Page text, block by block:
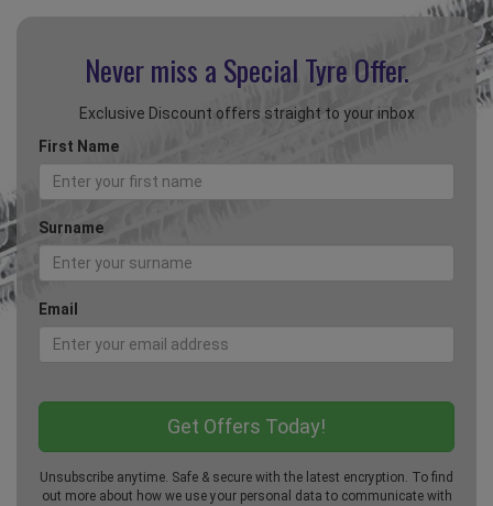
Never miss a Special Tyre Offer.
Exclusive Discount offers straight to your inbox
First Name
Surname
Email
Unsubscribe anytime. Safe & secure with the latest encryption. To find
out more about how we use your personal data to communicate with